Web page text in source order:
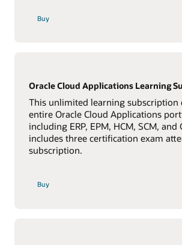
Buy
Oracle Cloud Applications Learning
This unlimited learning subscription
entire Oracle Cloud Applications
including ERP, EPM, HCM, SCM, and
includes three certification exam
subscription.
Buy